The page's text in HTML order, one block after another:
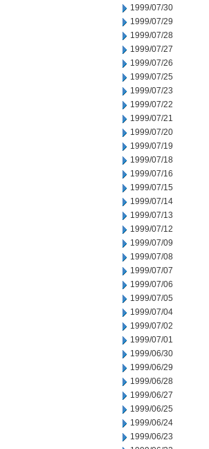
1999/07/30
1999/07/29
1999/07/28
1999/07/27
1999/07/26
1999/07/25
1999/07/23
1999/07/22
1999/07/21
1999/07/20
1999/07/19
1999/07/18
1999/07/16
1999/07/15
1999/07/14
1999/07/13
1999/07/12
1999/07/09
1999/07/08
1999/07/07
1999/07/06
1999/07/05
1999/07/04
1999/07/02
1999/07/01
1999/06/30
1999/06/29
1999/06/28
1999/06/27
1999/06/25
1999/06/24
1999/06/23